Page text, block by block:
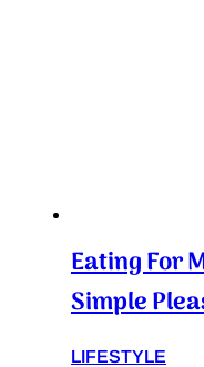
Eating For
Simple
LIFESTYLE